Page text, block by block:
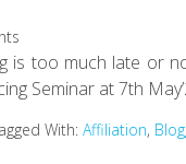
is too much late or
Seminar at 7th
With: Affiliation,